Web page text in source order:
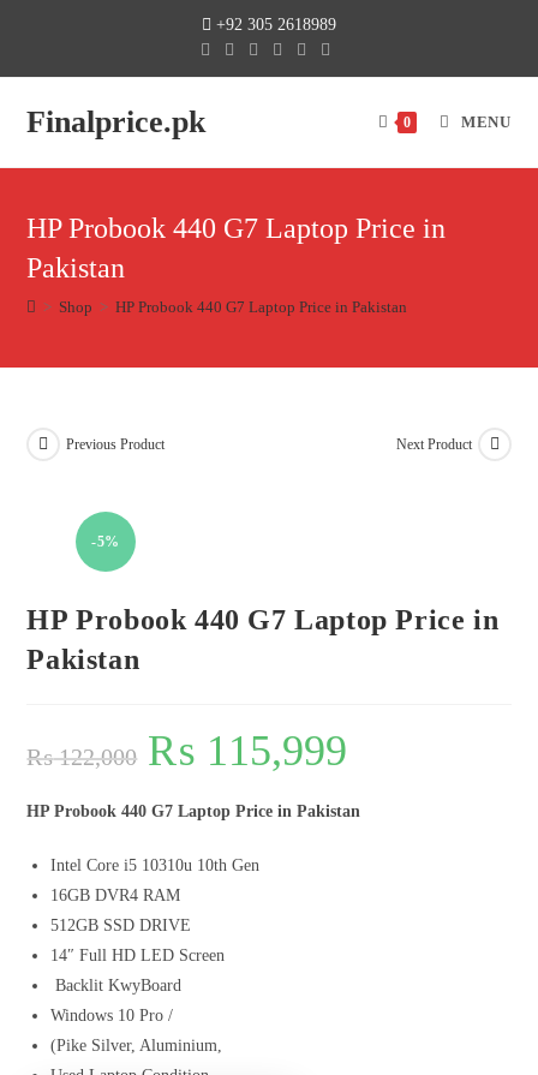
+92 305 2618989
Finalprice.pk 0 MENU
HP Probook 440 G7 Laptop Price in
Pakistan
> Shop > HP Probook 440 G7 Laptop Price in Pakistan
-5%
Previous Product Next Product
HP Probook 440 G7 Laptop Price in
Pakistan
₨122,000 ₨ 115,999
HP Probook 440 G7 Laptop Price in Pakistan
Intel Core i5 10310u 10th Gen
16GB DVR4 RAM
512GB SSD DRIVE
14″ Full HD LED Screen
Backlit KwyBoard
Windows 10 Pro /
(Pike Silver, Aluminium,